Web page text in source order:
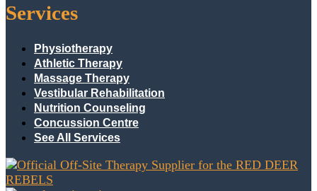
Services
Physiotherapy
Athletic Therapy
Massage Therapy
Vestibular Rehabilitation
Nutrition Counseling
Concussion Centre
See All Services